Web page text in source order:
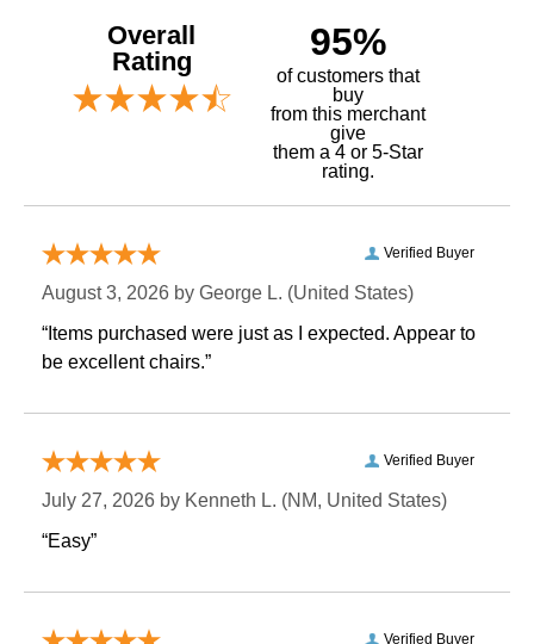
Overall
Rating
95%
of customers that
buy
from this merchant
give
them a 4 or 5-Star
rating.
Verified Buyer
August 3, 2026 by George L. (United States)
“Items purchased were just as I expected. Appear to
be excellent chairs.”
Verified Buyer
July 27, 2026 by Kenneth L. (NM, United States)
“Easy”
Verified Buyer